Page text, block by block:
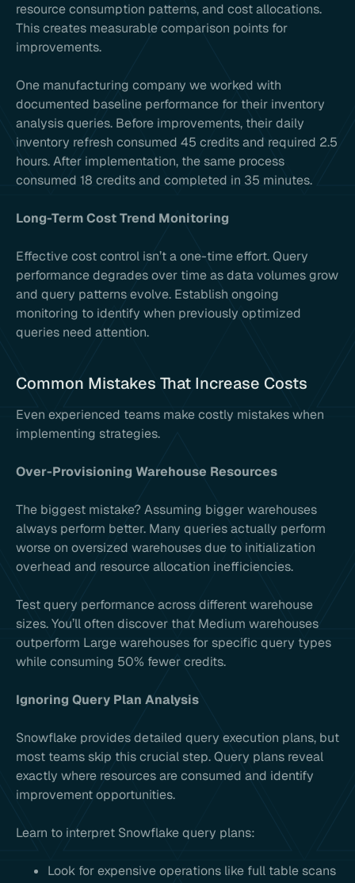
resource consumption patterns, and cost allocations.
This creates measurable comparison points for
improvements.
One manufacturing company we worked with
documented baseline performance for their inventory
analysis queries. Before improvements, their daily
inventory refresh consumed 45 credits and required 2.5
hours. After implementation, the same process
consumed 18 credits and completed in 35 minutes.
Long-Term Cost Trend Monitoring
Effective cost control isn’t a one-time effort. Query
performance degrades over time as data volumes grow
and query patterns evolve. Establish ongoing
monitoring to identify when previously optimized
queries need attention.
Common Mistakes That Increase Costs
Even experienced teams make costly mistakes when
implementing strategies.
Over-Provisioning Warehouse Resources
The biggest mistake? Assuming bigger warehouses
always perform better. Many queries actually perform
worse on oversized warehouses due to initialization
overhead and resource allocation inefficiencies.
Test query performance across different warehouse
sizes. You’ll often discover that Medium warehouses
outperform Large warehouses for specific query types
while consuming 50% fewer credits.
Ignoring Query Plan Analysis
Snowflake provides detailed query execution plans, but
most teams skip this crucial step. Query plans reveal
exactly where resources are consumed and identify
improvement opportunities.
Learn to interpret Snowflake query plans:
Look for expensive operations like full table scans